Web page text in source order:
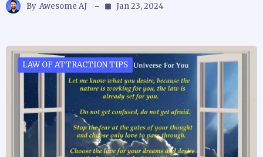
By Awesome AJ Jan 23, 2024
LAW OF ATTRACTION TIPS